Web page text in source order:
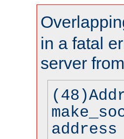
in a fatal
server